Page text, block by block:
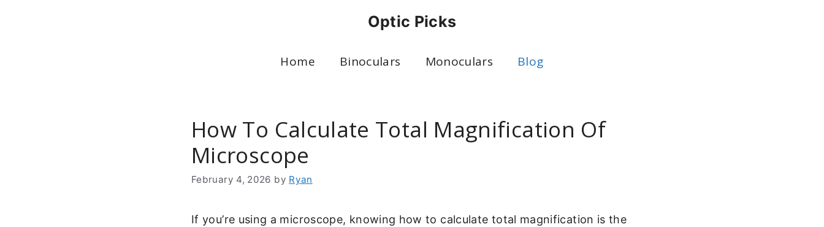
Optic Picks
Home Binoculars Monoculars Blog
How To Calculate Total Magnification Of
Microscope
February 4, 2026 by Ryan
If you’re using a microscope, knowing how to calculate total magnification is the